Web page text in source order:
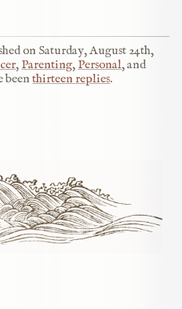
on Saturday, August 24th,
, Parenting, Personal, and
beenthirteen replies.